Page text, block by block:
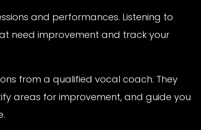
and performances. Listening to
need improvement and track your
from a qualified vocal coach. They
areas for improvement, and guide you